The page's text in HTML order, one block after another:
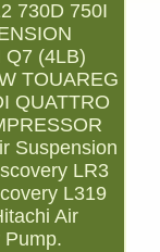
730D 750I
Q7 (4LB)
TOUAREG
QUATTRO
Suspension
LR3
L319
Air
Pump.